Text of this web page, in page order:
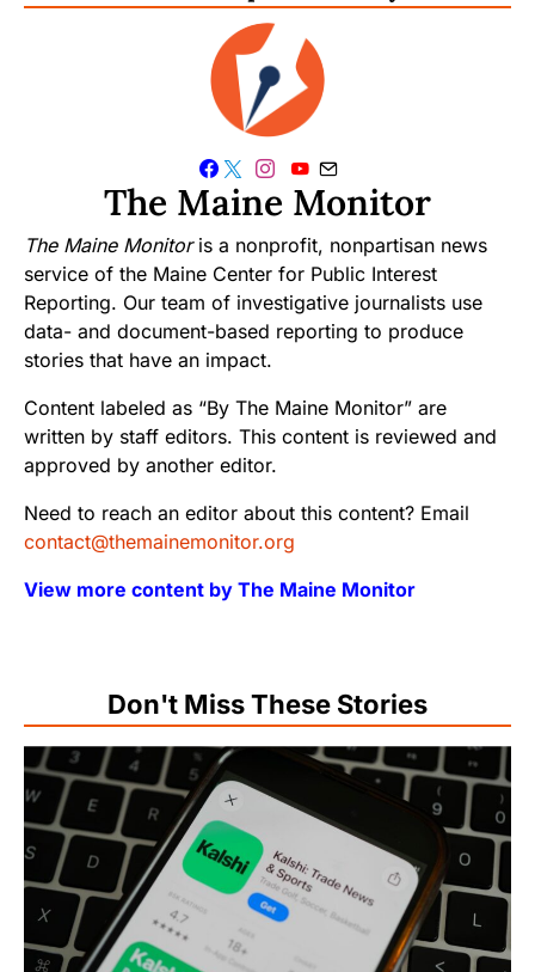
The Maine Monitor
The Maine Monitoris a nonprofit, nonpartisan news
service of the Maine Center for Public Interest
Reporting. Our team of investigative journalists use
data- and document-based reporting to produce
stories that have an impact.
Content labeled as “By The Maine Monitor” are
written by staff editors. This content is reviewed and
approved by another editor.
Need to reach an editor about this content? Email
contact@themainemonitor.org
View more content by The Maine Monitor
Don't Miss These Stories